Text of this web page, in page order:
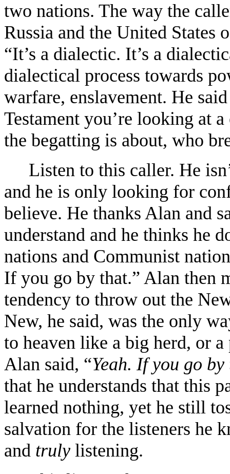
two nations. The way the
Russia and the United States
“It’s a dialectic. It’s a
dialectical process towards
warfare, enslavement. He
Testament you’re looking at
the begatting is about, who
Listen to this caller. He
and he is only looking for
believe. He thanks Alan and
understand and he thinks he
nations and Communist
If you go by that.” Alan then
tendency to throw out the
New, he said, was the only
to heaven like a big herd, or
Alan said, “Yeah. If you go
that he understands that this
learned nothing, yet he still
salvation for the listeners he
and truly listening.